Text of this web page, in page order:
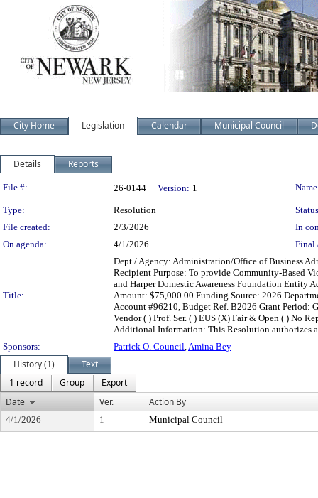
City Home Legislation Calendar Municipal Council
Details Reports
Legislation Details
File #: 26-0144 Version: 1
Type: Resolution
File created:
2/3/2026
In
On agenda:
4/1/2026 Final
Title:
Dept./ Agency: Administration/Office of Business
Recipient Purpose: To provide Community-Based
and Harper Domestic Awareness Foundation Entity
Amount: $75,000.00 Funding Source: 2026
Account #96210, Budget Ref. B2026 Grant Period:
Vendor ( ) Prof. Ser. ( ) EUS (X) Fair & Open ( ) No
Additional Information: This Resolution authorizes
Sponsors:
Patrick O. Council,Amina Bey
History (1)
Text
1 record
Group
Export
Date
Ver. Action By
4/1/2026 1 Municipal Council